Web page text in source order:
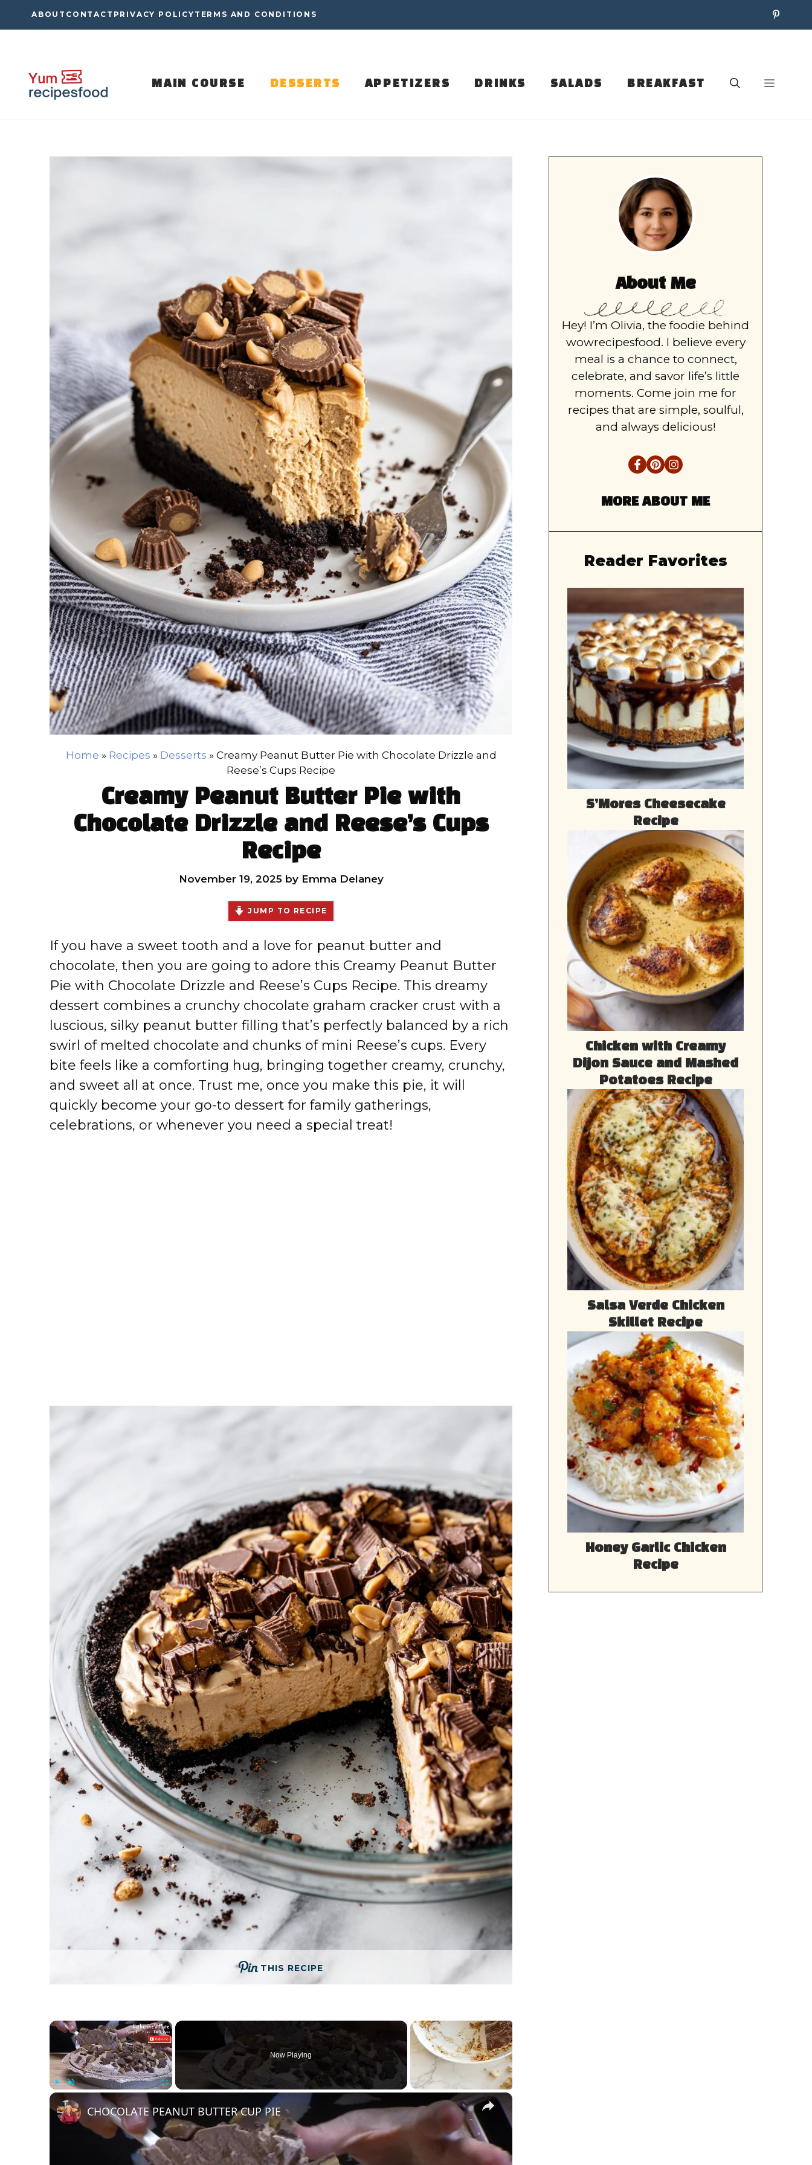
to
ABOUT CONTACT PRIVACY POLICY TERMS AND CONDITIONS
MAIN COURSE DESSERTS APPETIZERS DRINKS SALADS BREAKFAST
Home » Recipes » Desserts » Creamy Peanut Butter Pie with Chocolate Drizzle and
Reese’s Cups Recipe
Creamy Peanut Butter Pie with
Chocolate Drizzle and Reese’s Cups
Recipe
November 19, 2025 by Emma Delaney
JUMP TO RECIPE
If you have a sweet tooth and a love for peanut butter and
chocolate, then you are going to adore this Creamy Peanut Butter
Pie with Chocolate Drizzle and Reese’s Cups Recipe. This dreamy
dessert combines a crunchy chocolate graham cracker crust with a
luscious, silky peanut butter filling that’s perfectly balanced by a rich
swirl of melted chocolate and chunks of mini Reese’s cups. Every
bite feels like a comforting hug, bringing together creamy, crunchy,
and sweet all at once. Trust me, once you make this pie, it will
quickly become your go-to dessert for family gatherings,
celebrations, or whenever you need a special treat!
THIS RECIPE
×
Now Playing
×
CHOCOLATE PEANUT BUTTER CUP PIE
About Me
Hey! I’m Olivia, the foodie behind
wowrecipesfood. I believe every
meal is a chance to connect,
celebrate, and savor life’s little
moments. Come join me for
recipes that are simple, soulful,
and always delicious!
MORE ABOUT ME
Reader Favorites
S’Mores Cheesecake
Recipe
Chicken with Creamy
Dijon Sauce and Mashed
Potatoes Recipe
Salsa Verde Chicken
Skillet Recipe
Honey Garlic Chicken
Recipe